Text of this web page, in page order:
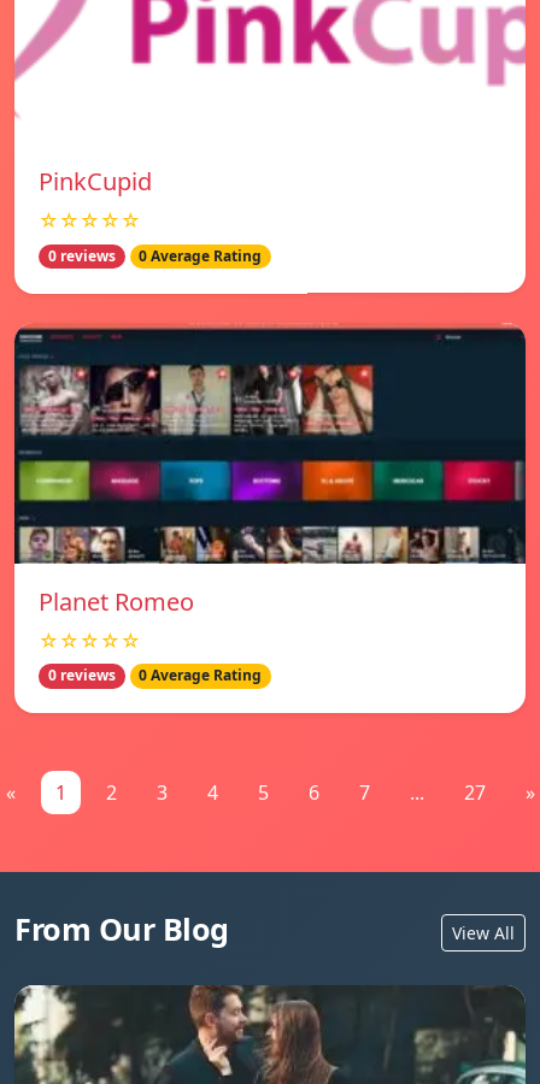
PinkCupid
☆☆☆☆☆
0 reviews 0 Average Rating
Planet Romeo
☆☆☆☆☆
0 reviews 0 Average Rating
« 1 2 3 4 5 6 7 ... 27 »
From Our Blog View All